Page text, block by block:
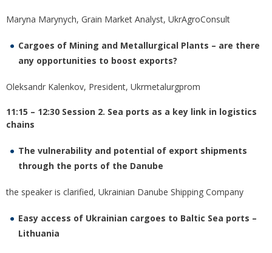
Maryna Marynych, Grain Market Analyst, UkrAgroConsult
Cargoes of Mining and Metallurgical Plants – are there
any opportunities to boost exports?
Oleksandr Kalenkov, President, Ukrmetalurgprom
11:15 – 12:30 Session 2. Sea ports as a key link in logistics
chains
The vulnerability and potential of export shipments
through the ports of the Danube
the speaker is сlarified, Ukrainian Danube Shipping Company
Easy access of Ukrainian cargoes to Baltic Sea ports –
Lithuania